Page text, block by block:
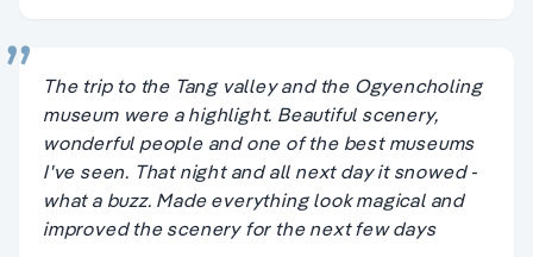
The trip to the Tang valley and the Ogyencholing
museum were a highlight. Beautiful scenery,
wonderful people and one of the best museums
I've seen. That night and all next day it snowed -
what a buzz. Made everything look magical and
improved the scenery for the next few days